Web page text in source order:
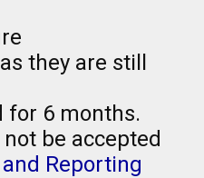
they are still
for 6 months.
be accepted
and Reporting